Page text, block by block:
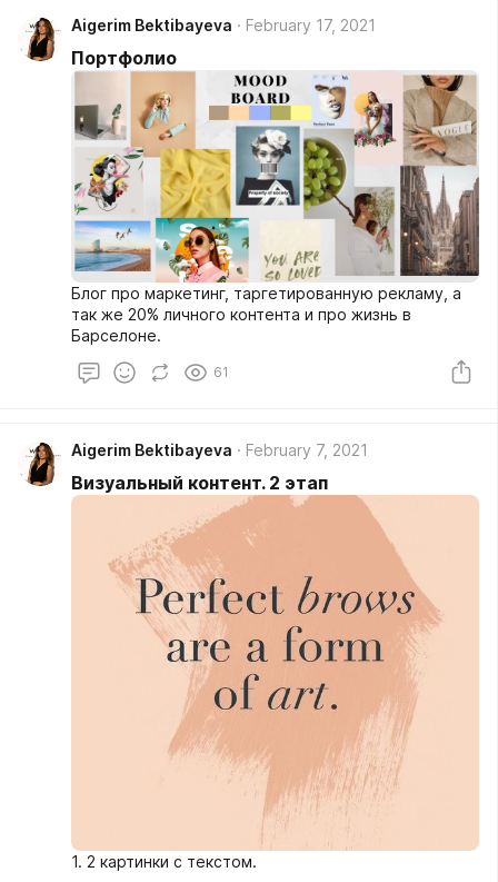
Aigerim Bektibayeva February 17, 2021
Портфолио
Блог про маркетинг, таргетированную рекламу, а
так же 20% личного контента и про жизнь в
Барселоне.
61
Aigerim Bektibayeva February 7, 2021
Визуальный контент. 2 этап
1. 2 картинки с текстом.